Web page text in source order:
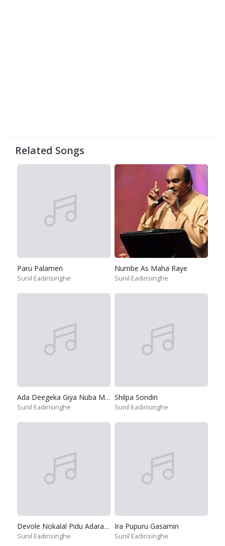
Related Songs
Paru Palamen
Sunil Eadirisinghe
Numbe As Maha Raye
Sunil Eadirisinghe
Ada Deegeka Giya Nuba Mata
Sunil Eadirisinghe
Shilpa Sondin
Sunil Eadirisinghe
Devole Nokalal Pidu Adara Mal
Sunil Eadirisinghe
Ira Pupuru Gasamin
Sunil Eadirisinghe